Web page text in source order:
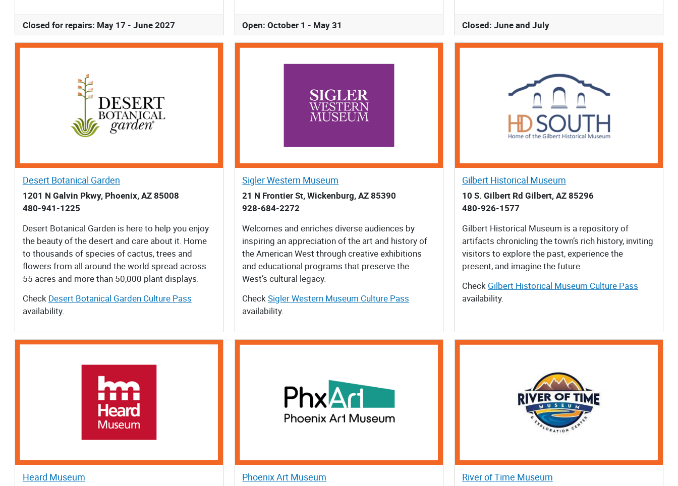
Closed for repairs: May 17 - June 2027 Open: October 1 - May 31 Closed: June and July
Desert Botanical Garden
1201 N Galvin Pkwy, Phoenix, AZ 85008
480-941-1225
Desert Botanical Garden is here to help you enjoy
the beauty of the desert and care about it. Home
to thousands of species of cactus, trees and
flowers from all around the world spread across
55 acres and more than 50,000 plant displays.
Check Desert Botanical Garden Culture Pass
availability.
Sigler Western Museum
21 N Frontier St, Wickenburg, AZ 85390
928-684-2272
Welcomes and enriches diverse audiences by
inspiring an appreciation of the art and history of
the American West through creative exhibitions
and educational programs that preserve the
West’s cultural legacy.
CheckSigler Western Museum Culture Pass
availability.
Gilbert Historical Museum
10 S. Gilbert Rd Gilbert, AZ 85296
480-926-1577
Gilbert Historical Museum is a repository of
artifacts chronicling the town’s rich history, inviting
visitors to explore the past, experience the
present, and imagine the future.
Check Gilbert Historical Museum Culture Pass
availability.
Heard Museum Phoenix Art Museum River of Time Museum